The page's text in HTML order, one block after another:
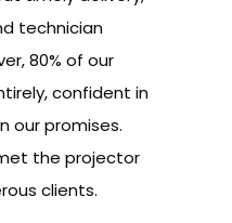
technician
80% of our
confident in
our promises.
the projector
clients.